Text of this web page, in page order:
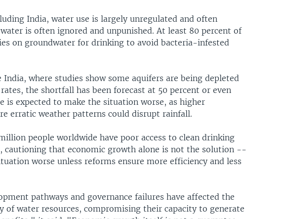
India, water use is largely unregulated and often
is often ignored and unpunished. At least 80 percent of
on groundwater for drinking to avoid bacteria-infested
where studies show some aquifers are being depleted
the shortfall has been forecast at 50 percent or even
is expected to make the situation worse, as higher
erratic weather patterns could disrupt rainfall.
people worldwide have poor access to clean drinking
cautioning that economic growth alone is not the solution --
worse unless reforms ensure more efficiency and less
pathways and governance failures have affected the
of water resources, compromising their capacity to generate